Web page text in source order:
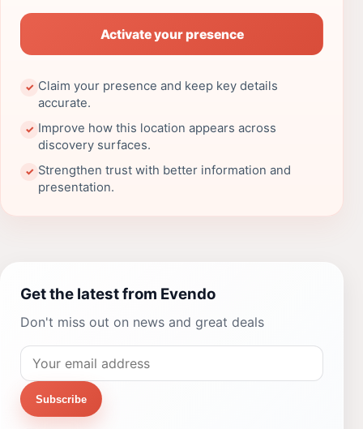
Activate your presence
✓ Claim your presence and keep key details
accurate.
✓ Improve how this location appears across
discovery surfaces.
✓ Strengthen trust with better information and
presentation.
Get the latest from Evendo
Don't miss out on news and great deals
Subscribe